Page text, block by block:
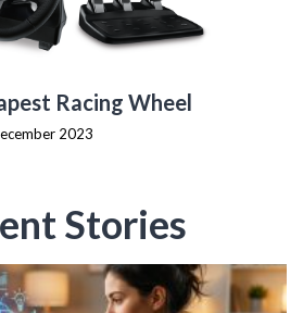
Racing Wheel
2023
Stories